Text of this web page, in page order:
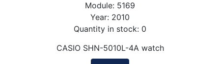
Module: 5169
Year: 2010
Quantity in stock: 0
CASIO SHN-5010L-4A watch